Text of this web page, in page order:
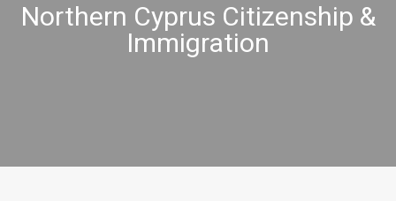
Northern Cyprus Citizenship &
Immigration